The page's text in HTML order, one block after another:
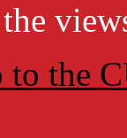
to the